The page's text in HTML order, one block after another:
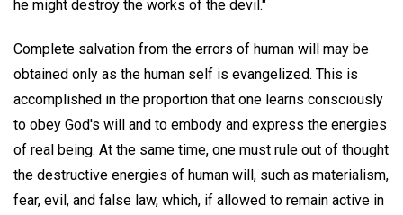
he might destroy the works of the devil."
Complete salvation from the errors of human will may be
obtained only as the human self is evangelized. This is
accomplished in the proportion that one learns consciously
to obey God's will and to embody and express the energies
of real being. At the same time, one must rule out of thought
the destructive energies of human will, such as materialism,
fear, evil, and false law, which, if allowed to remain active in